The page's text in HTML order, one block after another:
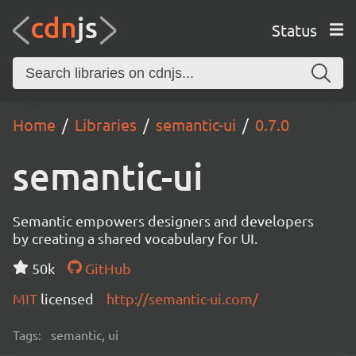
Status
Home Libraries semantic-ui 0.7.0
semantic-ui
Semantic empowers designers and developers
by creating a shared vocabulary for UI.
50k
GitHub
MIT licensed http://semantic-ui.com/
Tags: semantic, ui